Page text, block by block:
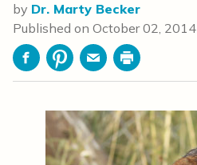
by Dr. Marty Becker
Published on October 02, 2014
FacebookPinterestEmailPrint